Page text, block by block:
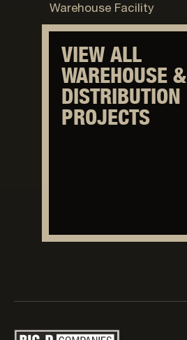
Warehouse Facility
VIEW ALL
WAREHOUSE &
DISTRIBUTION
PROJECTS